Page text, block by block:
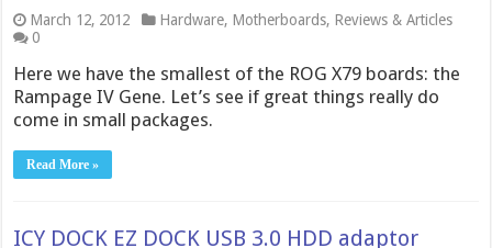
March 12, 2012 Hardware, Motherboards, Reviews & Articles
0
Here we have the smallest of the ROG X79 boards: the
Rampage IV Gene. Let’s see if great things really do
come in small packages.
Read More »
ICY DOCK EZ DOCK USB 3.0 HDD adaptor